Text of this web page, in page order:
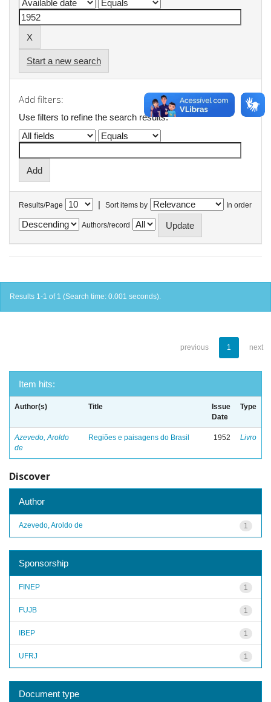
Start a new search
Add filters:
Use filters to refine the search results.
Results/Page | Sort items by In order
Authors/record
Results 1-1 of 1 (Search time: 0.001 seconds).
previous 1 next
Item hits:
Author(s) Title
Issue
Date
Type
Azevedo, Aroldo
de
Regiões e paisagens do Brasil 1952 Livro
Discover
Author
1
Azevedo, Aroldo de
Sponsorship
1
FINEP
1
FUJB
1
IBEP
1
UFRJ
Document type